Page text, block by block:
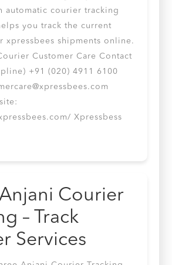
automatic courier tracking
you track the current
xpressbees shipments online.
Customer Care Contact
+91 (020) 4911 6100
Xpressbess
Courier
– Track
Services